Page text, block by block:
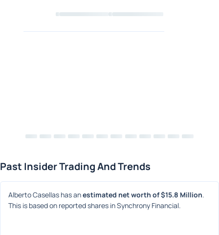
Loading chart
Past Insider Trading And Trends
Alberto Casellas has an estimated net worth of $15.8 Million.
This is based on reported shares in Synchrony Financial.